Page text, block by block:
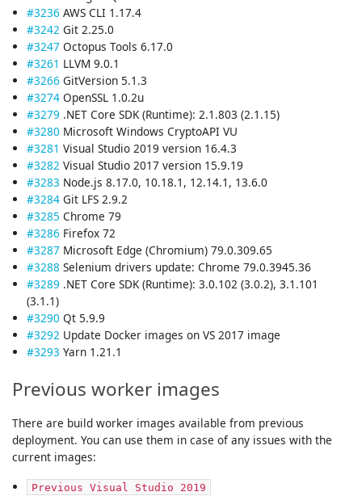
#3236AWS CLI 1.17.4
#3242 Git 2.25.0
#3247Octopus Tools 6.17.0
#3261 LLVM 9.0.1
#3266GitVersion 5.1.3
#3274OpenSSL 1.0.2u
#3279 .NET Core SDK (Runtime): 2.1.803 (2.1.15)
#3280 Microsoft Windows CryptoAPI VU
#3281 Visual Studio 2019 version 16.4.3
#3282 Visual Studio 2017 version 15.9.19
#3283 Node.js 8.17.0, 10.18.1, 12.14.1, 13.6.0
#3284Git LFS 2.9.2
#3285 Chrome 79
#3286Firefox 72
#3287Microsoft Edge (Chromium) 79.0.309.65
#3288 Selenium drivers update: Chrome 79.0.3945.36
#3289 .NET Core SDK (Runtime): 3.0.102 (3.0.2), 3.1.101
(3.1.1)
#3290 Qt 5.9.9
#3292 Update Docker images on VS 2017 image
#3293 Yarn 1.21.1
Previous worker images
There are build worker images available from previous
deployment. You can use them in case of any issues with the
current images:
Previous Visual Studio 2019